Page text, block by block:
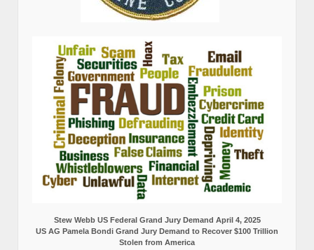
Stew Webb US Federal Grand Jury Demand April 4, 2025
US AG Pamela Bondi Grand Jury Demand to Recover $100 Trillion
Stolen from America